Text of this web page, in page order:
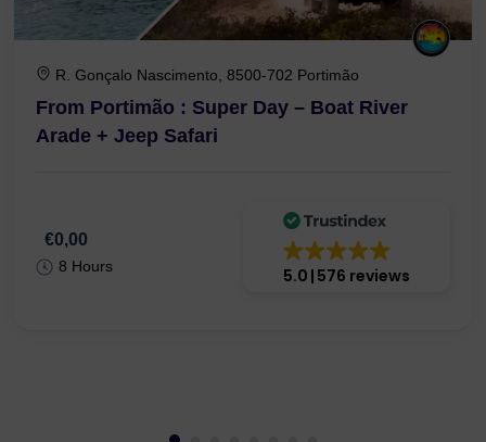
R. Gonçalo Nascimento, 8500-702 Portimão
From Portimão : Super Day – Boat River
Arade + Jeep Safari
€0,00
8 Hours 5.0 576 reviews